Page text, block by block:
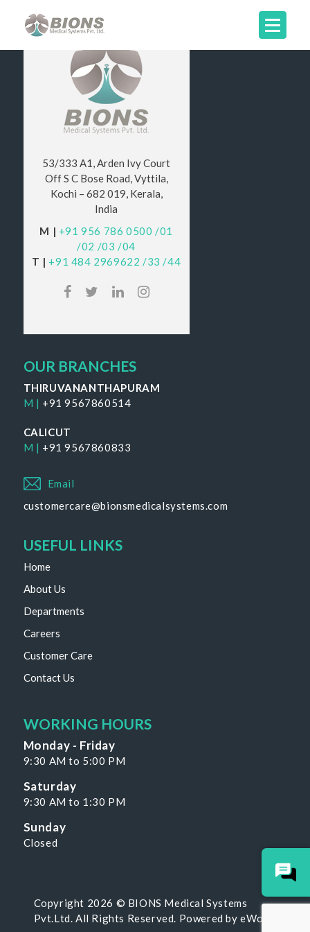
53/333 A1, Arden Ivy Court
Off S C Bose Road, Vyttila,
Kochi – 682 019, Kerala,
India
M | +91 956 786 0500 /01
/02 /03 /04
T | +91 484 2969622 /33 /44
OUR BRANCHES
THIRUVANANTHAPURAM
M | +91 9567860514
CALICUT
M | +91 9567860833
Email
customercare@bionsmedicalsystems.com
USEFUL LINKS
Home
About Us
Departments
Careers
Customer Care
Contact Us
WORKING HOURS
Monday - Friday
9:30 AM to 5:00 PM
Saturday
9:30 AM to 1:30 PM
Sunday
Closed
Copyright 2026 © BIONS Medical Systems
Pvt.Ltd. All Rights Reserved. Powered byeWoke